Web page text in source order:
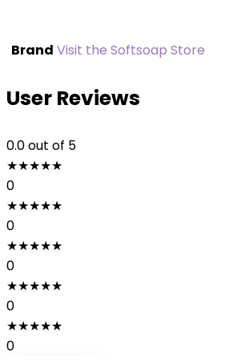
Brand Visit the Softsoap Store
User Reviews
0.0out of 5
★★★★★
0
★★★★★
0
★★★★★
0
★★★★★
0
★★★★★
0